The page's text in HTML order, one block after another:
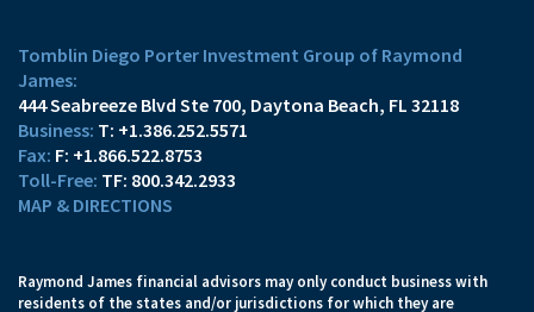
Tomblin Diego Porter Investment Group of Raymond
James:
444 Seabreeze Blvd Ste 700 Daytona Beach, FL 32118
T: +1.386.252.5571
F: +1.866.522.8753
TF: 800.342.2933
MAP & DIRECTIONS
Raymond James financial advisors may only conduct business with
residents of the states and/or jurisdictions for which they are